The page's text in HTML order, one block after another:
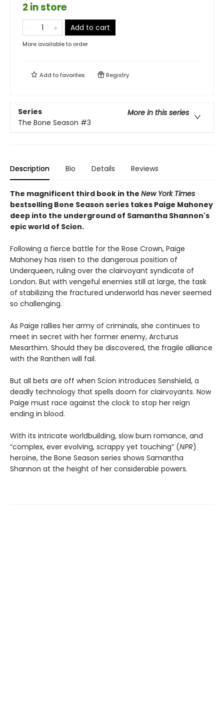
2 in store
Add to cart
More available to order
Add tofavorites Registry
Series
More in this series
The Bone Season #3
Description Bio Details Reviews
The magnificent third book in the New York Times
bestselling Bone Season series takes Paige Mahoney
deep into the underground of Samantha Shannon's
epic world of Scion.
Following a fierce battle for the Rose Crown, Paige
Mahoney has risen to the dangerous position of
Underqueen, ruling over the clairvoyant syndicate of
London. But with vengeful enemies still at large, the task
of stabilizing the fractured underworld has never seemed
so challenging.
As Paige rallies her army of criminals, she continues to
meet in secret with her former enemy, Arcturus
Mesarthim. Should they be discovered, the fragile alliance
with the Ranthen will fail.
But all bets are off when Scion introduces Senshield, a
deadly technology that spells doom for clairvoyants. Now
Paige must race against the clock to stop her reign
ending in blood.
With its intricate worldbuilding, slow burn romance, and
“complex, ever evolving, scrappy yet touching” (NPR)
heroine, the Bone Season series shows Samantha
Shannon at the height of her considerable powers.